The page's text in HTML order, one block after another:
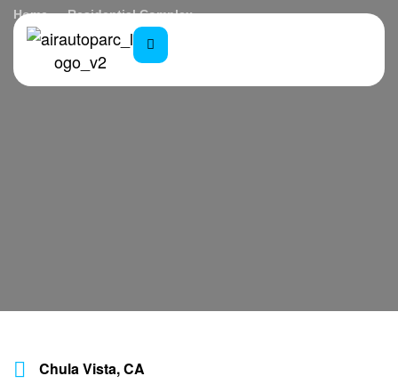
Home Residential Complex
Chula Vista, CA